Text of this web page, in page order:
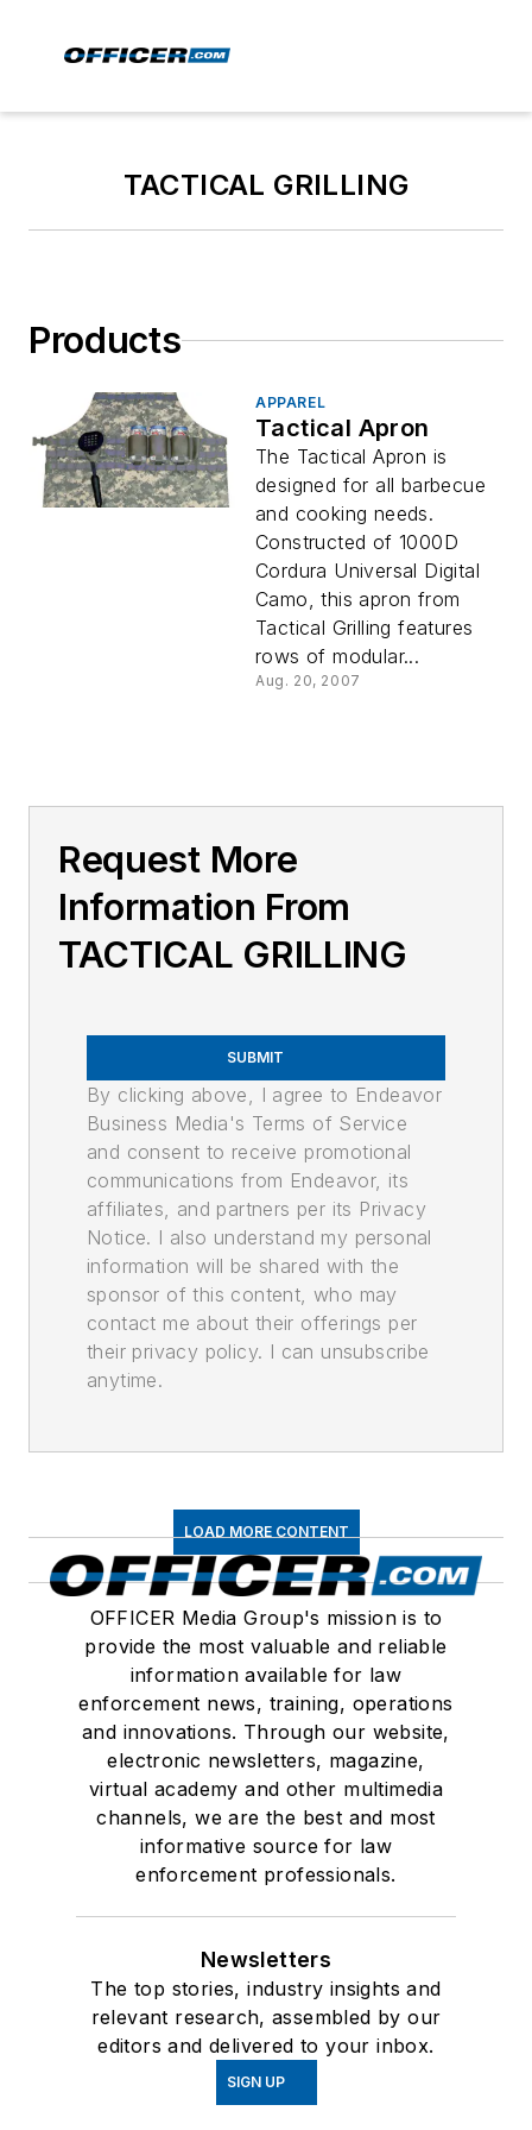
TACTICAL GRILLING
Products
APPAREL
Tactical Apron
The Tactical Apron is
designed for all barbecue
and cooking needs.
Constructed of 1000D
Cordura Universal Digital
Camo, this apron from
Tactical Grilling features
rows of modular...
Aug. 20, 2007
Request More
Information From
TACTICAL GRILLING
SUBMIT
By clicking above, I agree to Endeavor
Business Media's Terms of Service
and consent to receive promotional
communications from Endeavor, its
affiliates, and partners per its Privacy
Notice. I also understand my personal
information will be shared with the
sponsor of this content, who may
contact me about their offerings per
their privacy policy. I can unsubscribe
anytime.
LOAD MORE CONTENT
OFFICER Media Group's mission is to
provide the most valuable and reliable
information available for law
enforcement news, training, operations
and innovations. Through our website,
electronic newsletters, magazine,
virtual academy and other multimedia
channels, we are the best and most
informative source for law
enforcement professionals.
Newsletters
The top stories, industry insights and
relevant research, assembled by our
editors and delivered to your inbox.
SIGN UP